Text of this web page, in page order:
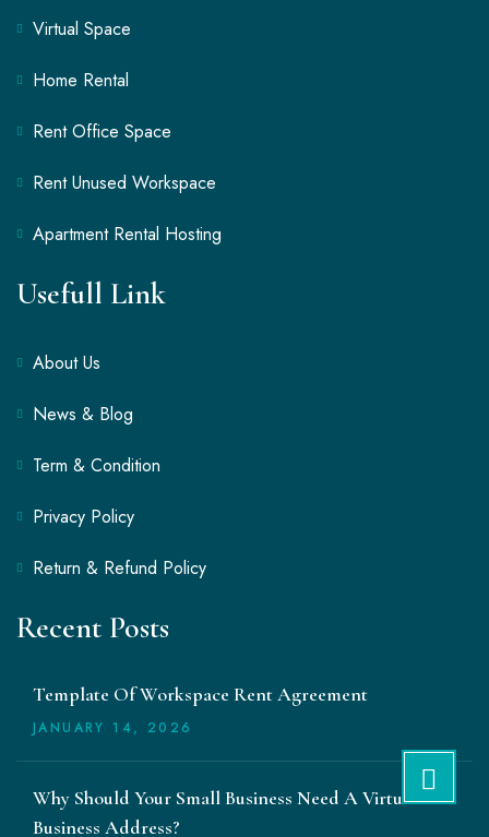
Virtual Space
Home Rental
Rent Office Space
Rent Unused Workspace
Apartment Rental Hosting
Usefull Link
About Us
News & Blog
Term & Condition
Privacy Policy
Return & Refund Policy
Recent Posts
Template Of Workspace Rent Agreement
JANUARY 14, 2026
Why Should Your Small Business Need A Virtual
Business Address?